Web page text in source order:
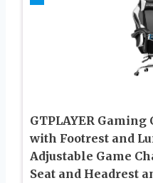
GTPLAYER
with Footrest and
Adjustable Game
Seat and Headrest